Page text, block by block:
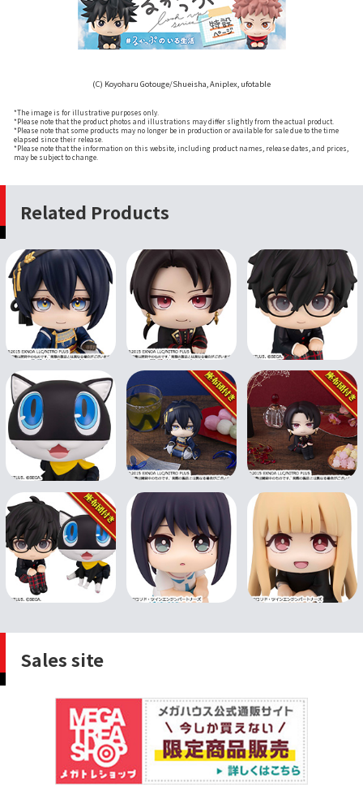
(C) Koyoharu Gotouge/Shueisha, Aniplex, ufotable
*The image is for illustrative purposes only.
*Please note that the product photos and illustrations may differ slightly from the actual product.
*Please note that some products may no longer be in production or available for sale due to the time
elapsed since their release.
*Please note that the information on this website, including product names, release dates, and prices,
may be subject to change.
Related Products
Sales site